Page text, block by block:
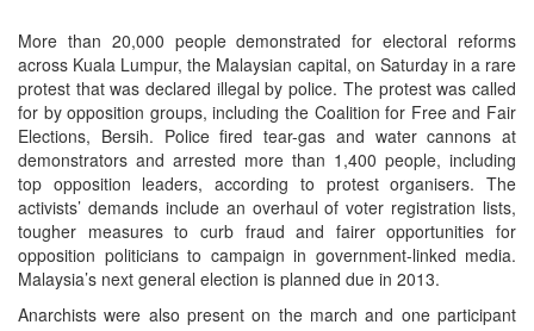
More than 20,000 people demonstrated for electoral reforms
across Kuala Lumpur, the Malaysian capital, on Saturday in a rare
protest that was declared illegal by police. The protest was called
for by opposition groups, including the Coalition for Free and Fair
Elections, Bersih. Police fired tear-gas and water cannons at
demonstrators and arrested more than 1,400 people, including
top opposition leaders, according to protest organisers. The
activists’ demands include an overhaul of voter registration lists,
tougher measures to curb fraud and fairer opportunities for
opposition politicians to campaign in government-linked media.
Malaysia’s next general election is planned due in 2013.
Anarchists were also present on the march and one participant